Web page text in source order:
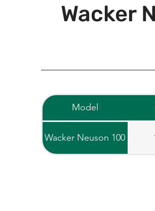
Wacker
Model
Wacker Neuson 100